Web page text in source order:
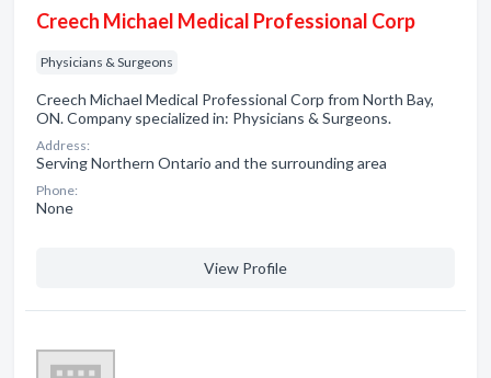
Creech Michael Medical Professional Corp
Physicians & Surgeons
Creech Michael Medical Professional Corp from North Bay,
ON. Company specialized in: Physicians & Surgeons.
Address:
Serving Northern Ontario and the surrounding area
Phone:
None
View Profile